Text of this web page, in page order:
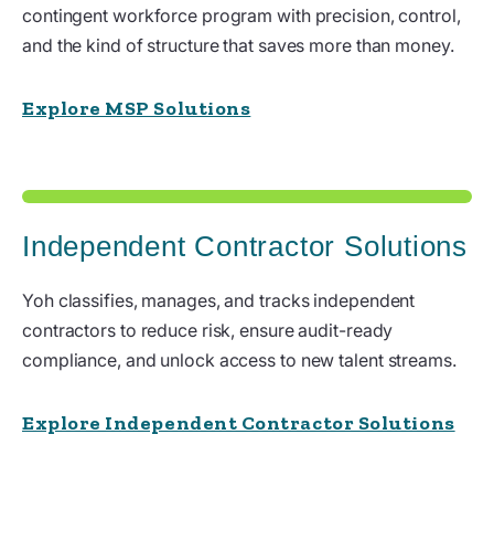
contingent workforce program with precision, control,
and the kind of structure that saves more than money.
Explore MSP Solutions
Independent Contractor Solutions
Yoh classifies, manages, and tracks independent
contractors to reduce risk, ensure audit-ready
compliance, and unlock access to new talent streams.
Explore Independent Contractor Solutions